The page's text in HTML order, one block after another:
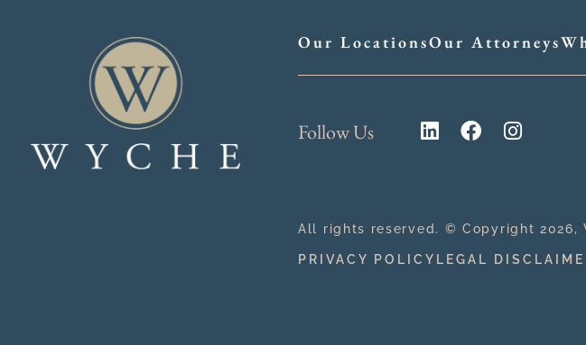
Our LocationsOur Attorneys
Follow Us
All rights reserved. © Copyright 2026,
PRIVACY POLICY LEGAL